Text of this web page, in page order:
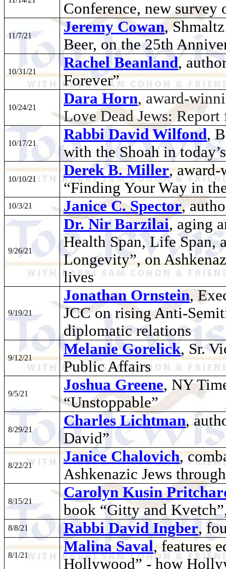
Conference, new
11/7/21
Jeremy Cowan,
Beer, on the 25th
10/31/21
Rachel Beanland,
Forever”
10/24/21
Dara Horn, award-
Love Dead Jews: Report
10/17/21
Rabbi David Wilfond,
with the Shoah in
10/10/21
Derek B. Miller,
“Finding Your Way in
10/3/21 Janice C. Spector,
9/26/21
Dr. Nir Barzilai, aging
Health Span, Life Span,
Longevity”, on
lives
9/19/21
Jonathan Ornstein,
JCC on rising Anti-
diplomatic relations
9/12/21
Melanie Gorelick, Sr.
Public Affairs
9/5/21
Joshua Greene, NY
“Unstoppable”
8/29/21
Charles Lichtman,
David”
8/22/21
Janice Chalovich,
Ashkenazic Jews
8/15/21
Carolyn Kusin
book “Gitty and
8/8/21 Rabbi David Ingber,
8/1/21
Malina Saval, features
Hollywood” - how